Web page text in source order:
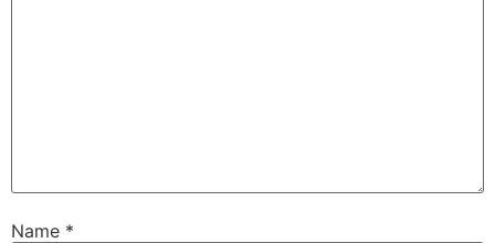
Name *